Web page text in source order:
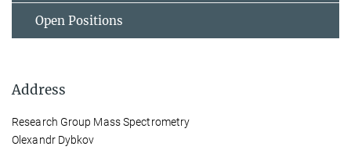
Open Positions
Address
Research Group Mass Spectrometry
Olexandr Dybkov